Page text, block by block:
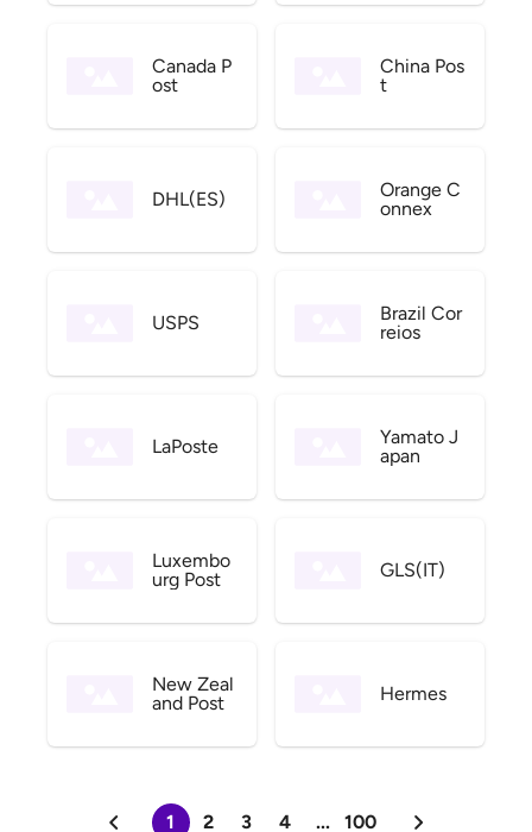
Canada P
ost
China Pos
t
DHL(ES)
Orange C
onnex
USPS
Brazil Cor
reios
LaPoste
Yamato J
apan
Luxembo
urg Post
GLS(IT)
New Zeal
and Post
Hermes
1 2 3 4 ... 100